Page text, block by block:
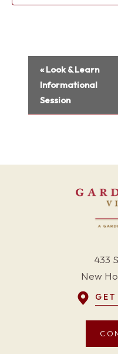
Navigation
«Look & Learn
Informational
Session
433
New